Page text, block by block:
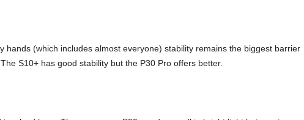
hands (which includes almost everyone) stability remains the biggest barrier
S10+ has good stability but the P30 Pro offers better.